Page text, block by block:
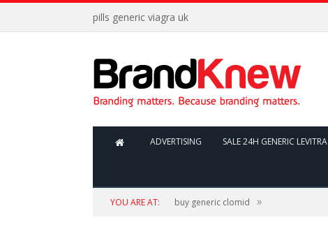
pills generic viagra uk
ADVERTISING SALE 24H GENERIC LEVITRA
YOU ARE AT: buy generic clomid »